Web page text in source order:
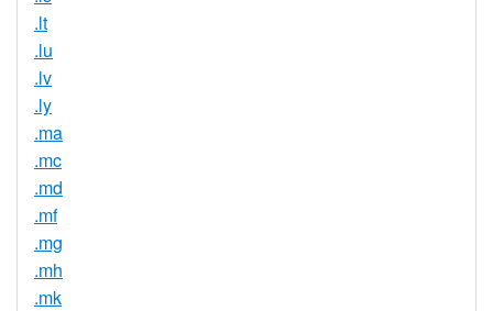
.lt
.lu
.lv
.ly
.ma
.mc
.md
.mf
.mg
.mh
.mk